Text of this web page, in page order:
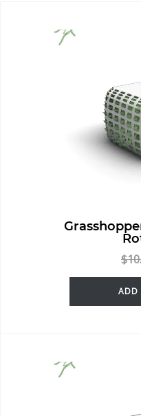
$
ADD